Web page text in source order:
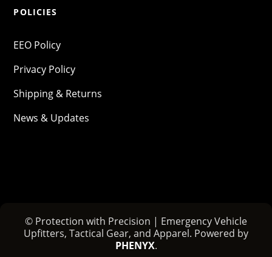
POLICIES
EEO Policy
Privacy Policy
Shipping & Returns
News & Updates
© Protection with Precision | Emergency Vehicle
Upfitters, Tactical Gear, and Apparel. Powered by
PHENYX.